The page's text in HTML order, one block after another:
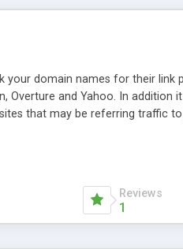
your domain names for their
Overture and Yahoo. In
that may be referring traffic
or column, a historization
popularity checker features
Reviews
1